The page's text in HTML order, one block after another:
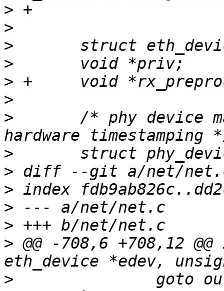
>
>
>
>
>
>
>
>
>
>
>
>
> @@ -708,6 +708,12
>